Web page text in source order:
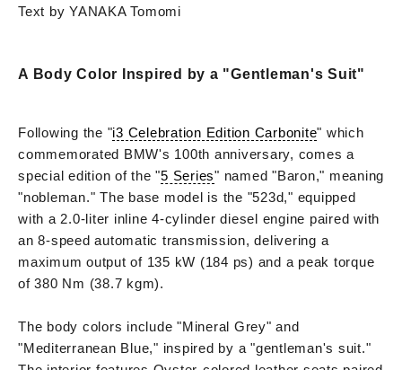
Text by YANAKA Tomomi
A Body Color Inspired by a "Gentleman's Suit"
Following the "i3 Celebration Edition Carbonite" which
commemorated BMW's 100th anniversary, comes a
special edition of the "5 Series" named "Baron," meaning
"nobleman." The base model is the "523d," equipped
with a 2.0-liter inline 4-cylinder diesel engine paired with
an 8-speed automatic transmission, delivering a
maximum output of 135 kW (184 ps) and a peak torque
of 380 Nm (38.7 kgm).
The body colors include "Mineral Grey" and
"Mediterranean Blue," inspired by a "gentleman's suit."